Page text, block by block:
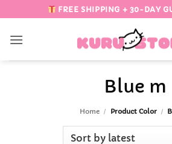
to
content
FREE SHIPPING + 30-DAY
Blue m
Home / Product Color /